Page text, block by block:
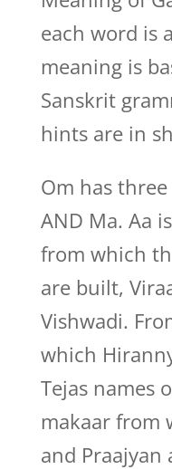
each word is
meaning is
Sanskrit
hints are in
Om has
AND Ma. Aa
from which
are built,
Vishwadi.
which
Tejas names
makaar from
and Praajyan